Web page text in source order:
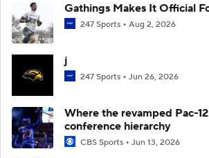
Gathings Makes It Official
247 Sports Aug 2, 2026
j
247 Sports Jun 26, 2026
Where the revamped Pac-
conference hierarchy
CBS Sports Jun 13, 2026